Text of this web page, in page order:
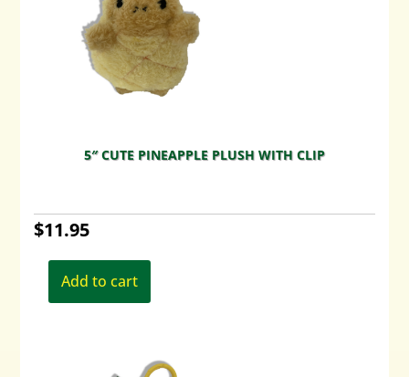
5″ CUTE PINEAPPLE PLUSH WITH CLIP
$11.95
Add to cart